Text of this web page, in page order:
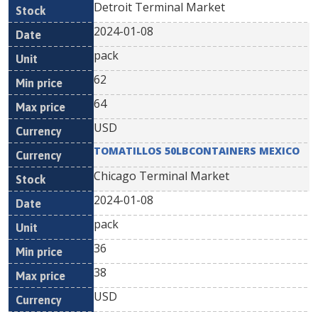
Detroit Terminal Market
2024-01-08
pack
62
64
USD
TOMATILLOS 50LBCONTAINERS MEXICO
Chicago Terminal Market
2024-01-08
pack
36
38
USD